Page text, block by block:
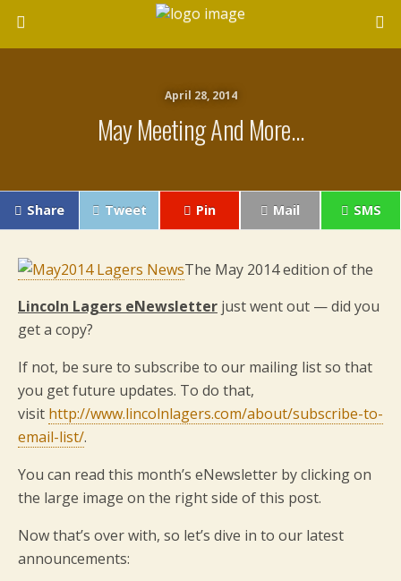
April 28, 2014
May Meeting And More…
Share Tweet Pin Mail SMS
The May 2014 edition of the
Lincoln Lagers eNewsletter just went out — did you
get a copy?
If not, be sure to subscribe to our mailing list so that
you get future updates. To do that,
visit http://www.lincolnlagers.com/about/subscribe-to-
email-list/.
You can read this month’s eNewsletter by clicking on
the large image on the right side of this post.
Now that’s over with, so let’s dive in to our latest
announcements: